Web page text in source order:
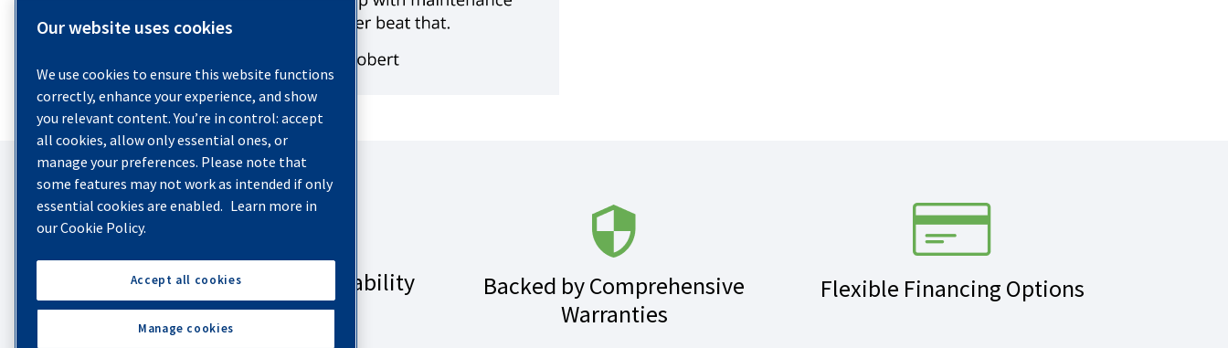
Our website uses cookies
We use cookies to ensure this website functions
correctly, enhance your experience, and show
you relevant content. You’re in control: accept
all cookies, allow only essential ones, or
manage your preferences. Please note that
some features may not work as intended if only
essential cookies are enabled. Learn more in
our Cookie Policy.
Accept all cookies
Manage cookies